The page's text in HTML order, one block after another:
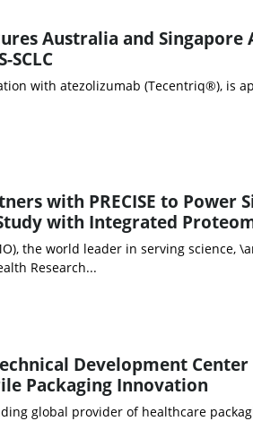
Australia and Singapore
SCLC
with atezolizumab (Tecentriq®), is
with PRECISE to Power
with Integrated
the world leader in serving science,
Research...
Development Center
Packaging Innovation
global provider of healthcare